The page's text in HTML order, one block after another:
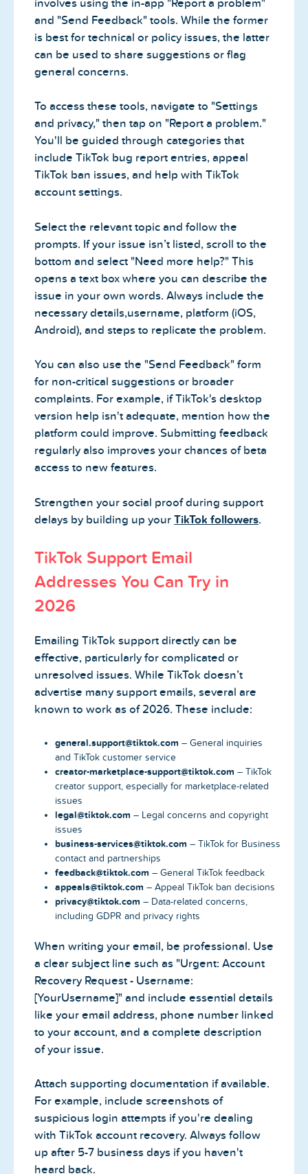
involves using the in-app "Report a problem"
and "Send Feedback" tools. While the former
is best for technical or policy issues, the latter
can be used to share suggestions or flag
general concerns.
To access these tools, navigate to "Settings
and privacy," then tap on "Report a problem."
You'll be guided through categories that
include TikTok bug report entries, appeal
TikTok ban issues, and help with TikTok
account settings.
Select the relevant topic and follow the
prompts. If your issue isn’t listed, scroll to the
bottom and select "Need more help?" This
opens a text box where you can describe the
issue in your own words. Always include the
necessary details,username, platform (iOS,
Android), and steps to replicate the problem.
You can also use the "Send Feedback" form
for non-critical suggestions or broader
complaints. For example, if TikTok's desktop
version help isn't adequate, mention how the
platform could improve. Submitting feedback
regularly also improves your chances of beta
access to new features.
Strengthen your social proof during support
delays by building up your TikTok followers.
TikTok Support Email
Addresses You Can Try in
2026
Emailing TikTok support directly can be
effective, particularly for complicated or
unresolved issues. While TikTok doesn’t
advertise many support emails, several are
known to work as of 2026. These include:
general.support@tiktok.com – General inquiries
and TikTok customer service
creator-marketplace-support@tiktok.com – TikTok
creator support, especially for marketplace-related
issues
legal@tiktok.com – Legal concerns and copyright
issues
business-services@tiktok.com – TikTok for Business
contact and partnerships
feedback@tiktok.com – General TikTok feedback
appeals@tiktok.com – Appeal TikTok ban decisions
privacy@tiktok.com – Data-related concerns,
including GDPR and privacy rights
When writing your email, be professional. Use
a clear subject line such as "Urgent: Account
Recovery Request - Username:
[YourUsername]" and include essential details
like your email address, phone number linked
to your account, and a complete description
of your issue.
Attach supporting documentation if available.
For example, include screenshots of
suspicious login attempts if you're dealing
with TikTok account recovery. Always follow
up after 5-7 business days if you haven't
heard back.